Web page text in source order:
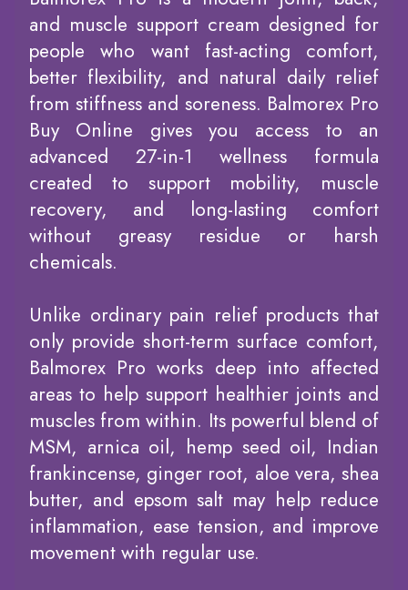
and muscle support cream designed for
people who want fast-acting comfort,
better flexibility, and natural daily relief
from stiffness and soreness. Balmorex Pro
Buy Online gives you access to an
advanced 27-in-1 wellness formula
created to support mobility, muscle
recovery, and long-lasting comfort
without greasy residue or harsh
chemicals.
Unlike ordinary pain relief products that
only provide short-term surface comfort,
Balmorex Pro works deep into affected
areas to help support healthier joints and
muscles from within. Its powerful blend of
MSM, arnica oil, hemp seed oil, Indian
frankincense, ginger root, aloe vera, shea
butter, and epsom salt may help reduce
inflammation, ease tension, and improve
movement with regular use.